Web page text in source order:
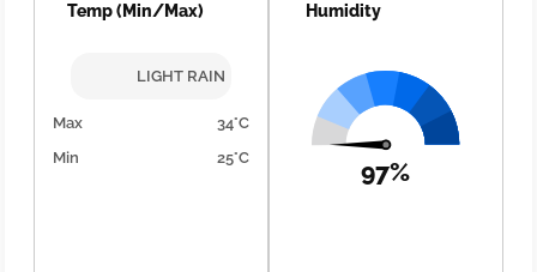
Temp (Min/Max)
LIGHT RAIN
Max
34°C
Min
25°C
Humidity
97%